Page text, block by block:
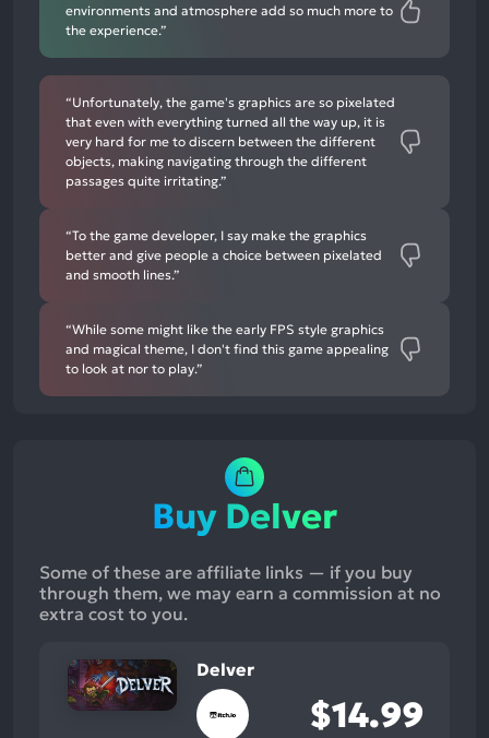
environments and atmosphere add so much more to
the experience.”
“Unfortunately, the game's graphics are so pixelated
that even with everything turned all the way up, it is
very hard for me to discern between the different
objects, making navigating through the different
passages quite irritating.”
“To the game developer, I say make the graphics
better and give people a choice between pixelated
and smooth lines.”
“While some might like the early FPS style graphics
and magical theme, I don't find this game appealing
to look at nor to play.”
Buy Delver
Some of these are affiliate links — if you buy
through them, we may earn a commission at no
extra cost to you.
Delver
$14.99